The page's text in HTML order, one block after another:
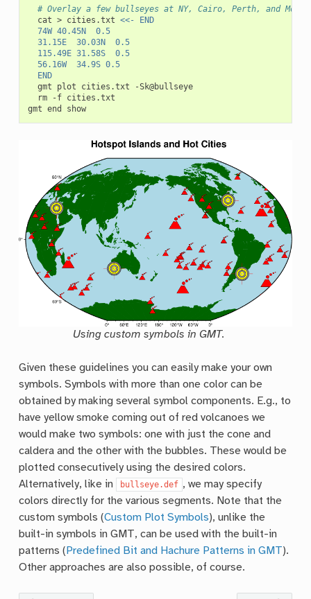
# Overlay a few bullseyes at NY, Cairo, Perth, and
cat > cities.txt <<- END
	74W	40.45N	0.5
	31.15E	30.03N	0.5
	115.49E	31.58S	0.5
	56.16W	34.9S	0.5
	END
gmt
plot cities.txt
rm
-f cities.txt
gmt end
Using custom symbols in GMT.
Given these guidelines you can easily make your own
symbols. Symbols with more than one color can be
obtained by making several symbol components. E.g., to
have yellow smoke coming out of red volcanoes we
would make two symbols: one with just the cone and
caldera and the other with the bubbles. These would be
plotted consecutively using the desired colors.
Alternatively, like in
bullseye.def , we may specify
colors directly for the various segments. Note that the
custom symbols (Custom Plot Symbols), unlike the
built-in symbols in GMT, can be used with the built-in
patterns ( Predefined Bit and Hachure Patterns in GMT).
Other approaches are also possible, of course.